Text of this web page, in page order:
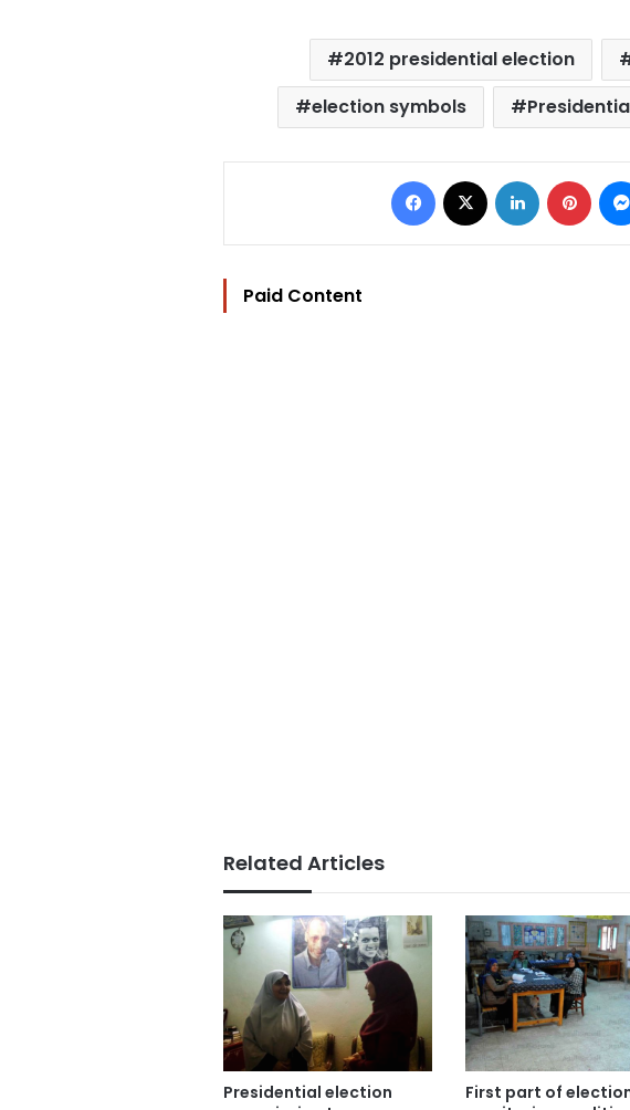
2012 presidential election
election symbols
Facebook LinkedIn
Paid Content
Related Articles
Presidential election
First part of